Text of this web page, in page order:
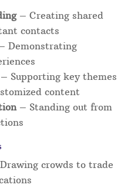
– Creating shared
contacts
Demonstrating
– Supporting key themes
content
– Standing out from
crowds to trade